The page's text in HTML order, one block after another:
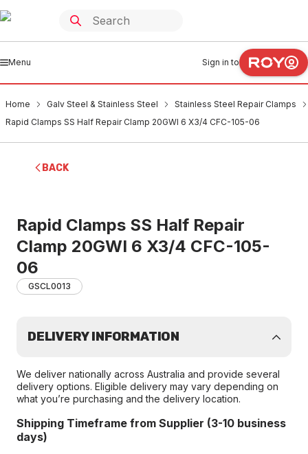
Menu Sign in to
Home Galv Steel & Stainless Steel
Stainless Steel Repair Clamps
Rapid Clamps SS Half Repair Clamp 20GWI 6 X3/4 CFC-105-06
BACK
Rapid Clamps SS Half Repair
Clamp 20GWI 6 X3/4 CFC-105-
06
GSCL0013
DELIVERY INFORMATION
We deliver nationally across Australia and provide several
delivery options. Eligible delivery may vary depending on
what you’re purchasing and the delivery location.
Shipping Timeframe from Supplier (3-10 business
days)